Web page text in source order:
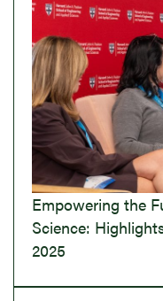
Empowering the
Science:
2025